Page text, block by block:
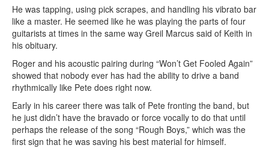
He was tapping, using pick scrapes, and handling his vibrato bar
like a master. He seemed like he was playing the parts of four
guitarists at times in the same way Greil Marcus said of Keith in
his obituary.
Roger and his acoustic pairing during “Won’t Get Fooled Again”
showed that nobody ever has had the ability to drive a band
rhythmically like Pete does right now.
Early in his career there was talk of Pete fronting the band, but
he just didn’t have the bravado or force vocally to do that until
perhaps the release of the song “Rough Boys,” which was the
first sign that he was saving his best material for himself.